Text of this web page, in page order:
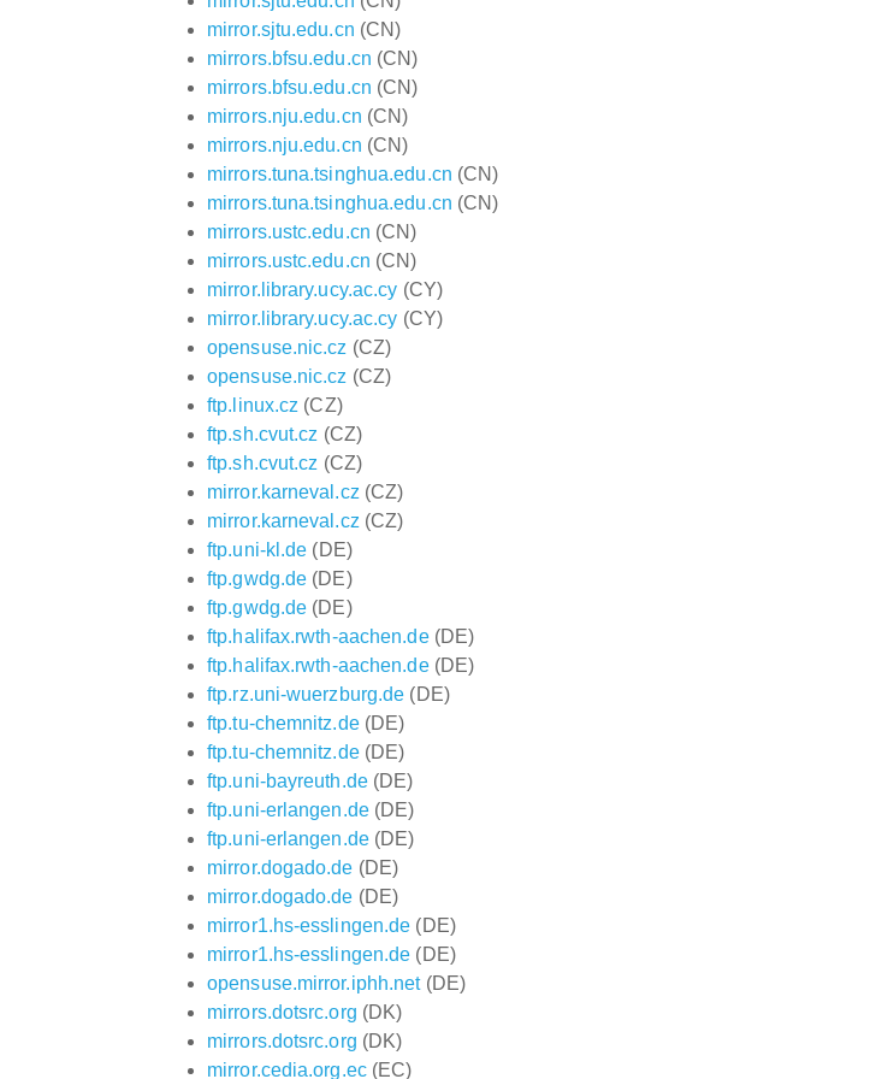
mirror.sjtu.edu.cn (CN)
mirrors.bfsu.edu.cn (CN)
mirrors.bfsu.edu.cn (CN)
mirrors.nju.edu.cn (CN)
mirrors.nju.edu.cn (CN)
mirrors.tuna.tsinghua.edu.cn (CN)
mirrors.tuna.tsinghua.edu.cn (CN)
mirrors.ustc.edu.cn (CN)
mirrors.ustc.edu.cn (CN)
mirror.library.ucy.ac.cy (CY)
mirror.library.ucy.ac.cy (CY)
opensuse.nic.cz (CZ)
opensuse.nic.cz (CZ)
ftp.linux.cz (CZ)
ftp.sh.cvut.cz (CZ)
ftp.sh.cvut.cz (CZ)
mirror.karneval.cz (CZ)
mirror.karneval.cz (CZ)
ftp.uni-kl.de (DE)
ftp.gwdg.de (DE)
ftp.gwdg.de (DE)
ftp.halifax.rwth-aachen.de(DE)
ftp.halifax.rwth-aachen.de(DE)
ftp.rz.uni-wuerzburg.de (DE)
ftp.tu-chemnitz.de(DE)
ftp.tu-chemnitz.de(DE)
ftp.uni-bayreuth.de(DE)
ftp.uni-erlangen.de(DE)
ftp.uni-erlangen.de(DE)
mirror.dogado.de (DE)
mirror.dogado.de (DE)
mirror1.hs-esslingen.de (DE)
mirror1.hs-esslingen.de (DE)
opensuse.mirror.iphh.net(DE)
mirrors.dotsrc.org (DK)
mirrors.dotsrc.org (DK)
mirror.cedia.org.ec(EC)